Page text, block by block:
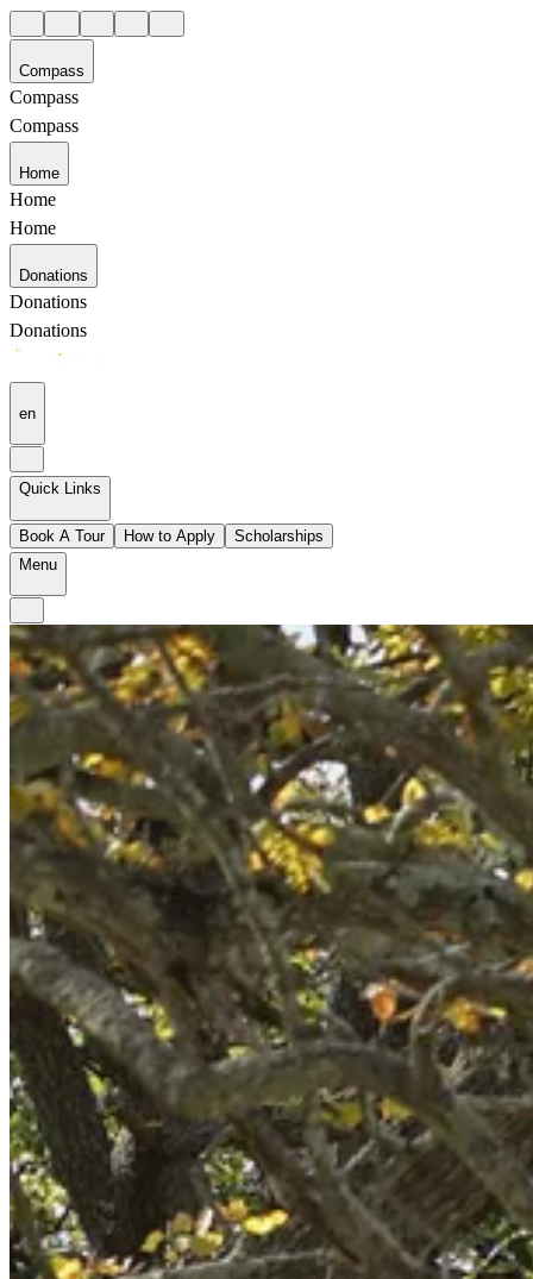
Compass
Compass
Compass
Home
Home
Home
Donations
Donations
Donations
en
Quick Links
Book A Tour How to Apply
Scholarships
Menu